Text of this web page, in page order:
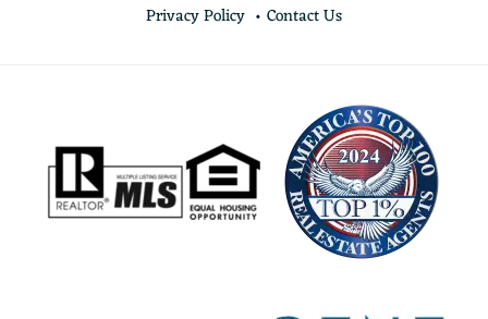
Privacy Policy Contact Us